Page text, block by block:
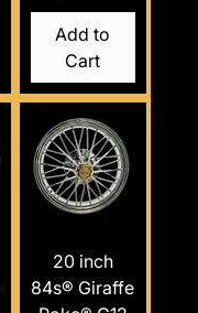
Add to
Cart
20 inch
84s® Giraffe